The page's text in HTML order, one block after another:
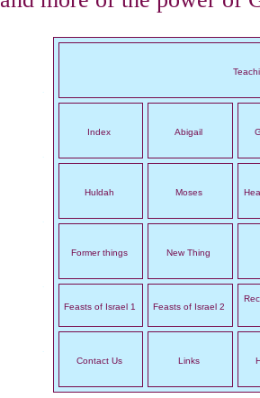
Index Abigail
Huldah Moses
Former things New Thing
Feasts of Israel 1 Feasts of Israel 2
Contact Us Links